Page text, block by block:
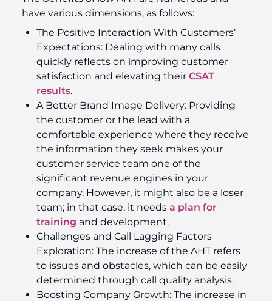
have various dimensions, as follows:
The Positive Interaction With Customers’
Expectations: Dealing with many calls
quickly reflects on improving customer
satisfaction and elevating their CSAT
results.
A Better Brand Image Delivery: Providing
the customer or the lead with a
comfortable experience where they receive
the information they seek makes your
customer service team one of the
significant revenue engines in your
company. However, it might also be a loser
team; in that case, it needs a plan for
training and development.
Challenges and Call Lagging Factors
Exploration: The increase of the AHT refers
to issues and obstacles, which can be easily
determined through call quality analysis.
Boosting Company Growth: The increase in